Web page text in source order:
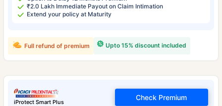
₹2.0 Lakh Immediate Payout on Claim Intimation
Extend your policy at Maturity
Upto 15% discount included
Full refund of premium
iProtect Smart Plus
Check Premium